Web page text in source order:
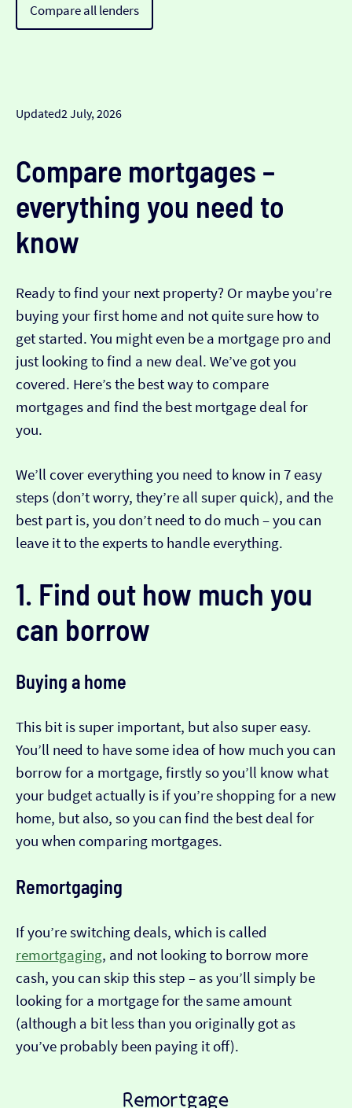
Compare all lenders
Updated2 July, 2026
Compare mortgages –
everything you need to
know
Ready to find your next property? Or maybe you’re
buying your first home and not quite sure how to
get started. You might even be a mortgage pro and
just looking to find a new deal. We’ve got you
covered. Here’s the best way to compare
mortgages and find the best mortgage deal for
you.
We’ll cover everything you need to know in 7 easy
steps (don’t worry, they’re all super quick), and the
best part is, you don’t need to do much – you can
leave it to the experts to handle everything.
1. Find out how much you
can borrow
Buying a home
This bit is super important, but also super easy.
You’ll need to have some idea of how much you can
borrow for a mortgage, firstly so you’ll know what
your budget actually is if you’re shopping for a new
home, but also, so you can find the best deal for
you when comparing mortgages.
Remortgaging
If you’re switching deals, which is called
remortgaging, and not looking to borrow more
cash, you can skip this step – as you’ll simply be
looking for a mortgage for the same amount
(although a bit less than you originally got as
you’ve probably been paying it off).